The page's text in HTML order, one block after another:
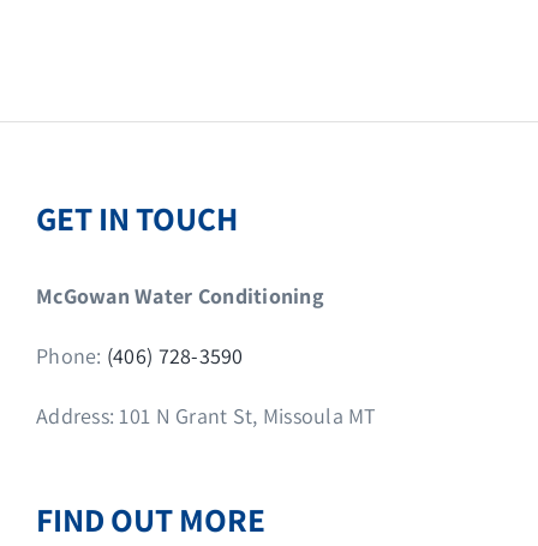
GET IN TOUCH
McGowan Water Conditioning
Phone: (406) 728-3590
Address: 101 N Grant St, Missoula MT
FIND OUT MORE